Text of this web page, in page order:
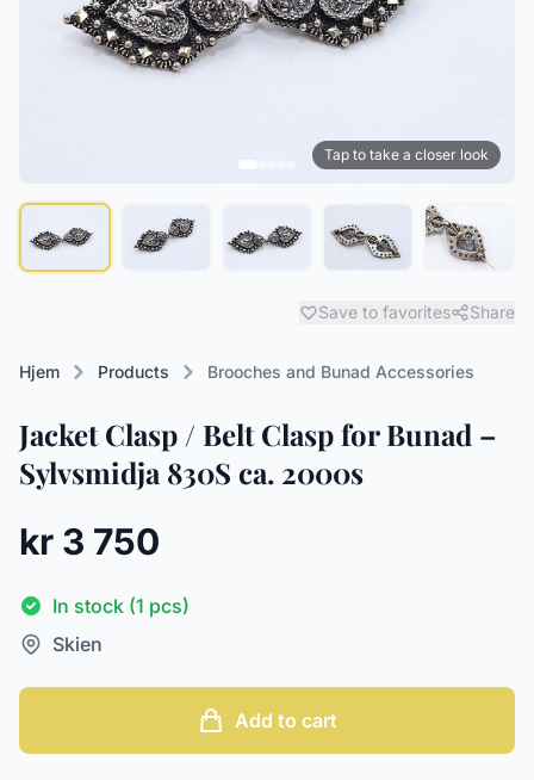
Tap to take a closer look
Save to favorites Share
Hjem Products Brooches and Bunad Accessories
Jacket Clasp / Belt Clasp for Bunad –
Sylvsmidja 830S ca. 2000s
kr 3 750
In stock (1 pcs)
Skien
Add to cart